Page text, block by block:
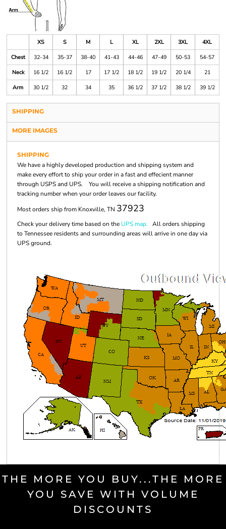
XS S M L XL 2XL 3XL
4XL
Chest
32-34 35-37 38-40 41-43 44-46 47-49 50-53
54-57
Neck
16 1/2 16 1/2 17 17 1/2 18 1/2 19 1/2 20 1/4
21
Arm
30 1/2 32 34 35 36 1/2 37 1/2 38 1/2 39 1/2
SHIPPING
MORE IMAGES
SHIPPING
We have a highly developed production and shipping system and
make every effort to ship your order in a fast and effecient manner
through USPS and UPS. You will receive a shipping notification and
tracking number when your order leaves our facility.
Most orders ship from Knoxville, TN 37923
Check your delivery time based on the UPS map. All orders shipping
to Tennessee residents and surrounding areas will arrive in one day via
UPS ground.
THE MORE YOU BUY...THE MORE
YOU SAVE WITH VOLUME
DISCOUNTS